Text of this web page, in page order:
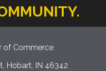
of Commerce
Hobart, IN 46342